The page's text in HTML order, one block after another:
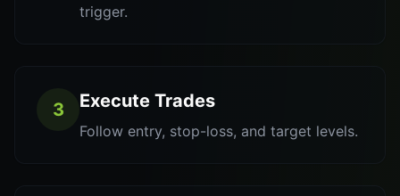
trigger.
3 Execute Trades
Follow entry, stop-loss, and target levels.